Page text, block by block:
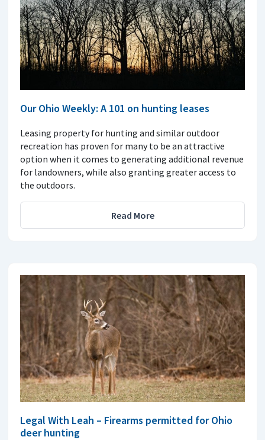
Our Ohio Weekly: A 101 on hunting leases
Leasing property for hunting and similar outdoor
recreation has proven for many to be an attractive
option when it comes to generating additional revenue
for landowners, while also granting greater access to
the outdoors.
Read More
Legal With Leah – Firearms permitted for Ohio
deer hunting